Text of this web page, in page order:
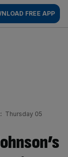
FREE APP
Thursday 05